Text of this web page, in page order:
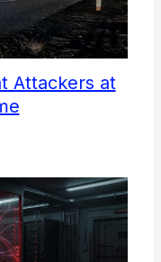
Attackers at